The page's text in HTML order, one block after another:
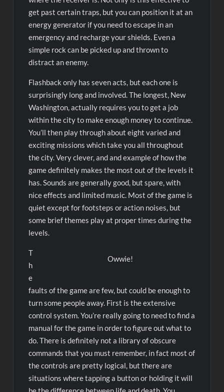
get past certain traps, but you can position it at an
energy generator if you need to escape in an
emergency and recharge your shields. Even a
simple rock can be picked up and thrown to
distract an enemy.
Flashback only has seven acts, but each one is
surprisingly long and involved. The longest, New
Washington, actually requires you to get a job
within the city to make enough money to continue.
You’ll then play through about eight varied and
exciting missions which take you all throughout
the city. Very clever, and and example of how the
game definitely makes the most out of the levels it
has. Sounds are generally good, but spare, with
nice effects and limited music. Most of the game is
quiet except for footsteps or action noises, but
some brief themes play at proper times during the
levels.
Owwie!
T
h
e
faults of the game are few, but could be enough to
turn some people away. First is the extensive
control system. You’re really going to need to find a
manual for the game in order to figure out what to
do. There is definitely not a library of obscure
commands that you must remember, in fact most of
the controls are pretty logical, but there are
situations where tapping a button or holding it will